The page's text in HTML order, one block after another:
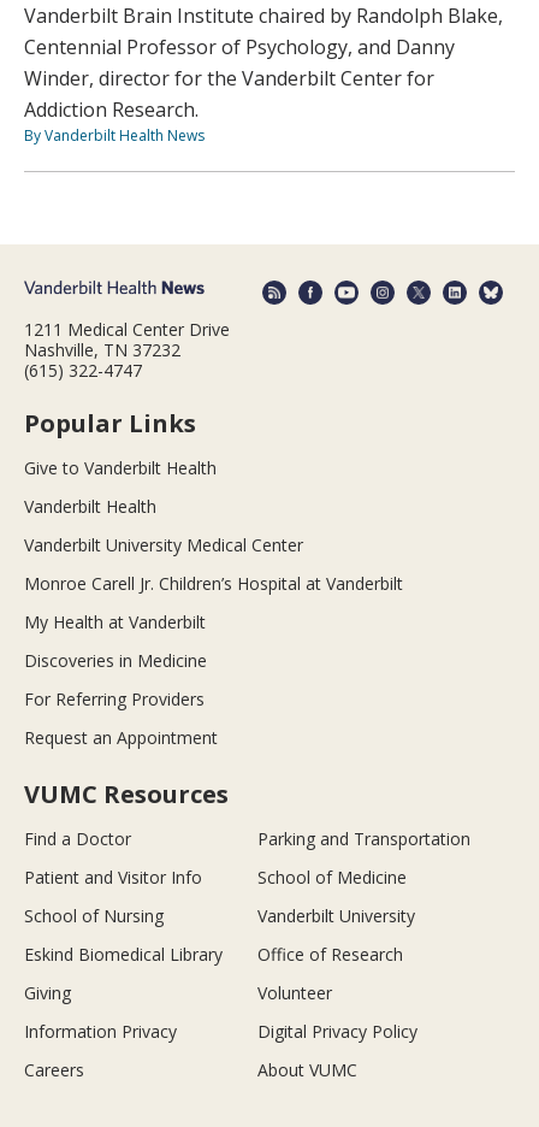
Vanderbilt Brain Institute chaired by Randolph Blake,
Centennial Professor of Psychology, and Danny
Winder, director for the Vanderbilt Center for
Addiction Research.
By Vanderbilt Health News
1211 Medical Center Drive
Nashville, TN 37232
(615) 322-4747
Popular Links
Give to Vanderbilt Health
Vanderbilt Health
Vanderbilt University Medical Center
Monroe Carell Jr. Children’s Hospital at Vanderbilt
My Health at Vanderbilt
Discoveries in Medicine
For Referring Providers
Request an Appointment
VUMC Resources
Find a Doctor
Parking and Transportation
Patient and Visitor Info
School of Medicine
School of Nursing
Vanderbilt University
Eskind Biomedical Library
Office of Research
Giving
Volunteer
Information Privacy
Digital Privacy Policy
Careers
About VUMC